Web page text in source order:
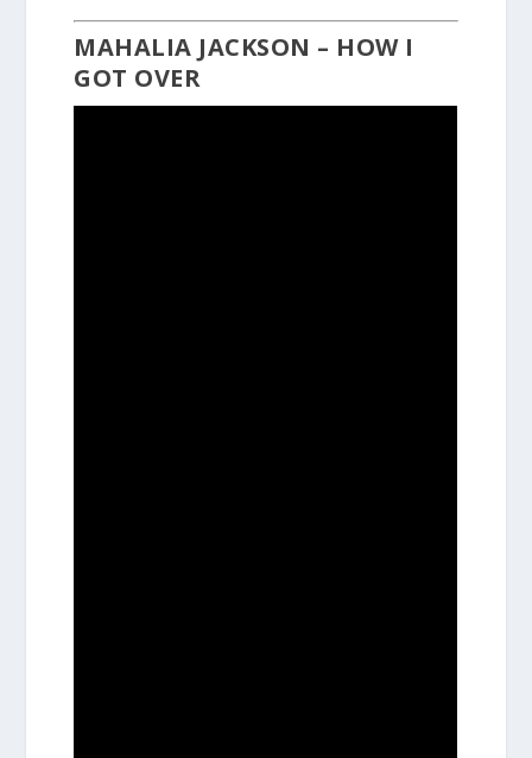
MAHALIA JACKSON – HOW I
GOT OVER